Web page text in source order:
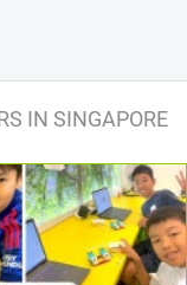
IN SINGAPORE